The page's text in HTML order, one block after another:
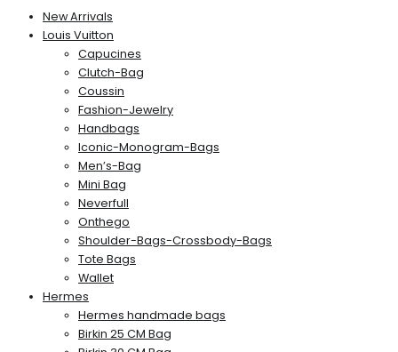
New Arrivals
Louis Vuitton
Capucines
Clutch-Bag
Coussin
Fashion-Jewelry
Handbags
Iconic-Monogram-Bags
Men’s-Bag
Mini Bag
Neverfull
Onthego
Shoulder-Bags-Crossbody-Bags
Tote Bags
Wallet
Hermes
Hermes handmade bags
Birkin 25 CM Bag